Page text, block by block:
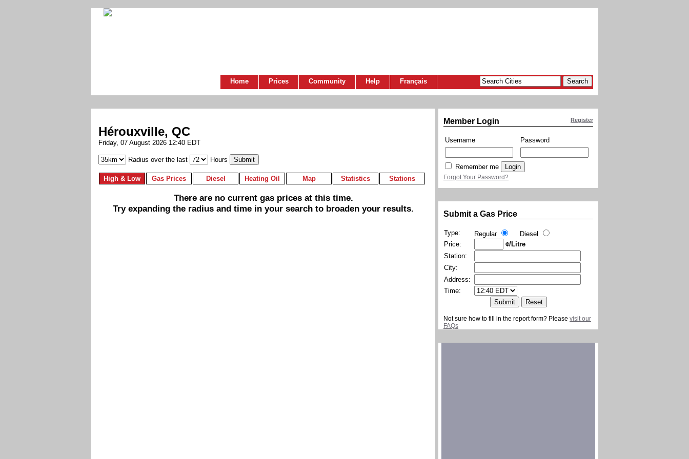
Home Prices Community Help Français
Hérouxville, QC
Friday, 07 August 2026 12:40 EDT
Radius over the last Hours
High & Low Gas Prices Diesel Heating Oil Map Statistics Stations
There are no current gas prices at this time.
Try expanding the radius and time in your search to broaden your results.
Register
Member Login
Username Password
Remember me
Forgot Your Password?
Submit a Gas Price
Type: Regular
Diesel
Price:
¢/Litre
Station:
City:
Address:
Time:
Not sure how to fill in the report form? Please visit our
FAQs